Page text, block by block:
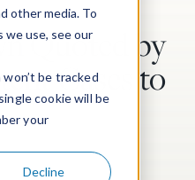
other media. To
we use, see our
be tracked
cookie will be
your
Decline
Quoted by
Cases to